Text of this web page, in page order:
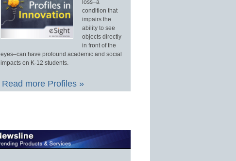
loss–a
condition that
impairs the
ability to see
objects directly
in front of the
eyes–can have profound academic and social
impacts on K-12 students.
Read more Profiles »